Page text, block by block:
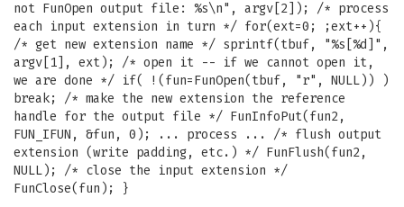
not FunOpen output file: %s\n", argv[2]); /* process
each input extension in turn */ for(ext=0; ;ext++){
/* get new extension name */ sprintf(tbuf, "%s[%d]",
argv[1], ext); /* open it -- if we cannot open it,
we are done */ if( !(fun=FunOpen(tbuf, "r", NULL)) )
break; /* make the new extension the reference
handle for the output file */ FunInfoPut(fun2,
FUN_IFUN, &fun, 0); ... process ... /* flush output
extension (write padding, etc.) */ FunFlush(fun2,
NULL); /* close the input extension */
FunClose(fun); }